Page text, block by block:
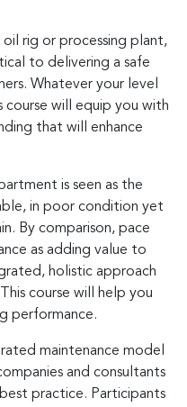
oil rig or processing plant,
to delivering a safe
Whatever your level
course will equip you with
that will enhance
is seen as the
in poor condition yet
By comparison, pace
as adding value to
holistic approach
course will help you
performance.
maintenance model
and consultants
practice. Participants